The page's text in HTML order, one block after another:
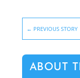
← PREVIOUS STORY
ABOUT